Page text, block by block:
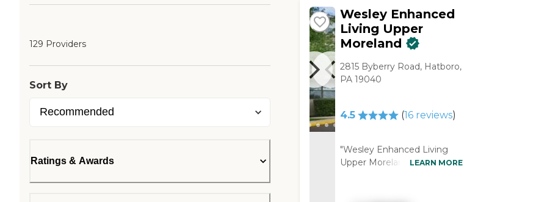
129 Providers
Sort By
Ratings & Awards
Wesley Enhanced
Living Upper
Moreland
2815 Byberry Road, Hatboro,
PA 19040
4.5 (16reviews)
"Wesley Enhanced Living
Upper Moreland has been
LEARN MORE